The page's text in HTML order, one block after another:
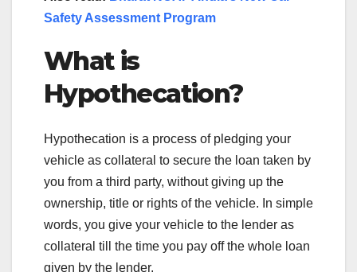
Safety Assessment Program
What is
Hypothecation?
Hypothecation is a process of pledging your
vehicle as collateral to secure the loan taken by
you from a third party, without giving up the
ownership, title or rights of the vehicle. In simple
words, you give your vehicle to the lender as
collateral till the time you pay off the whole loan
given by the lender.